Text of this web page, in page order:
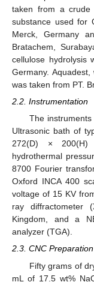
taken from a crude
substance used for
Merck, Germany
Bratachem,
cellulose hydrolysis
Germany.
was taken from PT.
2.2. Instrumentation
The
Ultrasonic bath of
272(D) × 200(H)
hydrothermal
8700 Fourier
Oxford INCA 400
voltage of 15 KV
ray diffractometer
Kingdom, and a
analyzer (TGA).
2.3. CNC Preparation
Fifty grams of
mL of 17.5 wt%